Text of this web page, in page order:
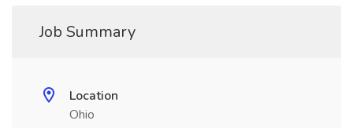
Job Summary
Location
Ohio